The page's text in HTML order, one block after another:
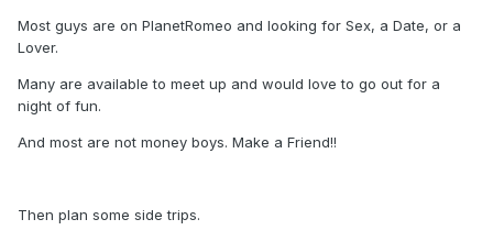
Most guys are on PlanetRomeo and looking for Sex, a Date, or a
Lover.
Many are available to meet up and would love to go out for a
night of fun.
And most are not money boys. Make a Friend!!
Then plan some side trips.